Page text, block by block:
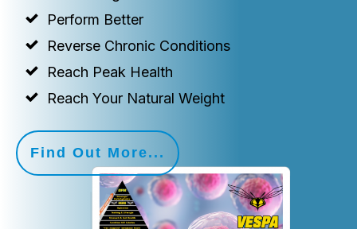
Perform Better
Reverse Chronic Conditions
Reach Peak Health
Reach Your Natural Weight
Find Out More...